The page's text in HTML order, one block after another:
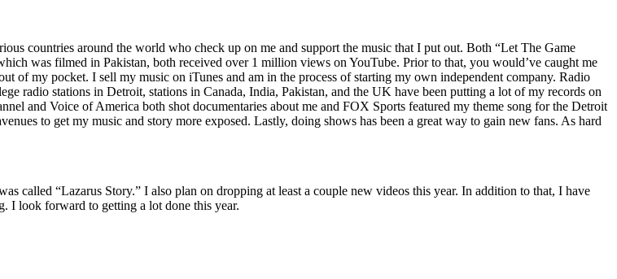
countries around the world who check up on me and support the music that I put out. Both “Let The Game
was filmed in Pakistan, both received over 1 million views on YouTube. Prior to that, you would’ve caught me
of my pocket. I sell my music on iTunes and am in the process of starting my own independent company. Radio
radio stations in Detroit, stations in Canada, India, Pakistan, and the UK have been putting a lot of my records on
and Voice of America both shot documentaries about me and FOX Sports featured my theme song for the Detroit
to get my music and story more exposed. Lastly, doing shows has been a great way to gain new fans. As hard
called “Lazarus Story.” I also plan on dropping at least a couple new videos this year. In addition to that, I have
I look forward to getting a lot done this year.